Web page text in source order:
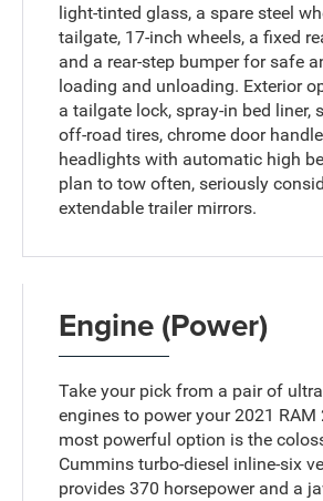
light-tinted glass, a spare steel
tailgate, 17-inch wheels, a fixed
and a rear-step bumper for safe
loading and unloading. Exterior
a tailgate lock, spray-in bed liner,
off-road tires, chrome door
headlights with automatic high
plan to tow often, seriously
extendable trailer mirrors.
Engine (Power)
Take your pick from a pair of
engines to power your 2021 RAM
most powerful option is the
Cummins turbo-diesel inline-six
provides 370 horsepower and a